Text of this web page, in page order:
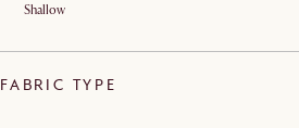
Shallow
FABRIC TYPE